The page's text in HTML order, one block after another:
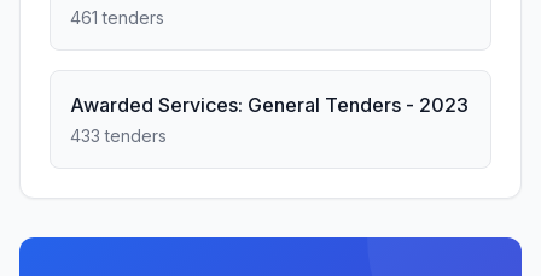
461 tenders
Awarded Services: General Tenders - 2023
433 tenders